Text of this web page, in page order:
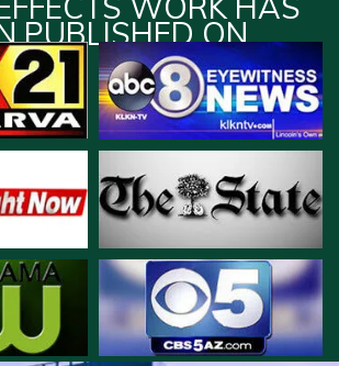
PUBLISHED ON